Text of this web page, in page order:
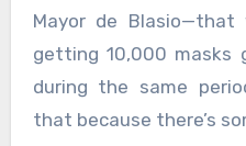
Mayor de Blasio—that
getting 10,000 masks
during the same
that because there’s